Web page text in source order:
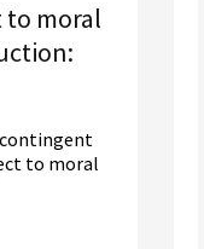
to moral
to moral